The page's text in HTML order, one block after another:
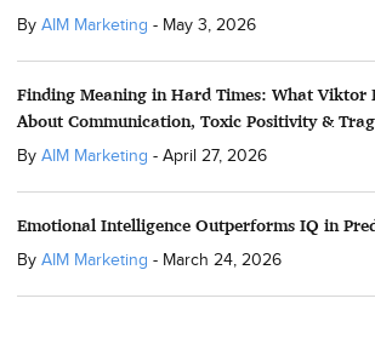
By AIM Marketing - May 3, 2026
Finding Meaning in Hard Times: What Viktor
About Communication, Toxic Positivity &
By AIM Marketing - April 27, 2026
Emotional Intelligence Outperforms IQ in
By AIM Marketing - March 24, 2026